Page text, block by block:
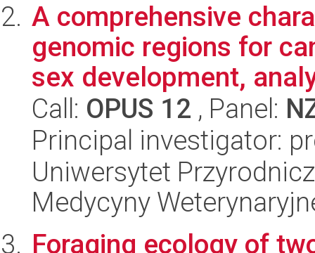
A comprehensive
genomic regions for
sex development,
Call: OPUS 12 , Panel:
Principal investigator:
Uniwersytet
Medycyny
Foraging ecology of